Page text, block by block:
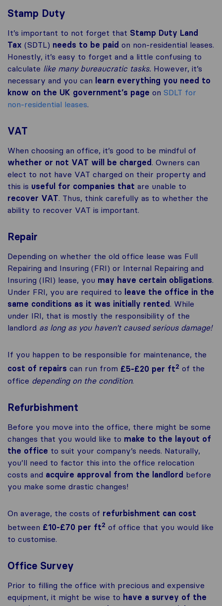
Stamp Duty
It’s important to not forget that Stamp Duty Land
Tax (SDTL) needs to be paid on non-residential leases.
Honestly, it’s easy to forget and a little confusing to
calculate like many bureaucratic tasks. However, it’s
necessary and you can learn everything you need to
know on the UK government’s page on SDLT for
non-residential leases.
VAT
When choosing an office, it’s good to be mindful of
whether or not VAT will be charged . Owners can
elect to not have VAT charged on their property and
this is useful for companies that are unable to
recover VAT. Thus, think carefully as to whether the
ability to recover VAT is important.
Repair
Depending on whether the old office lease was Full
Repairing and Insuring (FRI) or Internal Repairing and
Insuring (IRI) lease, you may have certain obligations.
Under FRI, you are required to leave the office in the
same conditions as it was initially rented . While
under IRI, that is mostly the responsibility of the
landlord as long as you haven’t caused serious damage!
If you happen to be responsible for maintenance, the
cost of repairs can run from £5-£20 per ft2 of the
office depending on the condition.
Refurbishment
Before you move into the office, there might be some
changes that you would like to make to the layout of
the office to suit your company’s needs. Naturally,
you’ll need to factor this into the office relocation
costs and acquire approval from the landlord before
you make some drastic changes!
On average, the costs of refurbishment can cost
between £10-£70 per ft2 of office that you would like
to customise.
Office Survey
Prior to filling the office with precious and expensive
equipment, it might be wise to have a survey of the